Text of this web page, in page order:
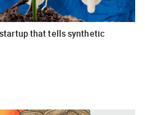
that tells synthetic